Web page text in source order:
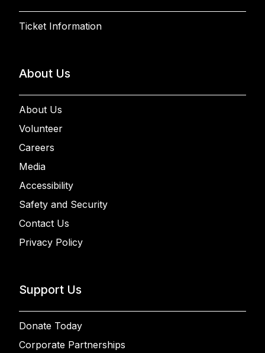
Ticket Information
About Us
About Us
Volunteer
Careers
Media
Accessibility
Safety and Security
Contact Us
Privacy Policy
Support Us
Donate Today
Corporate Partnerships